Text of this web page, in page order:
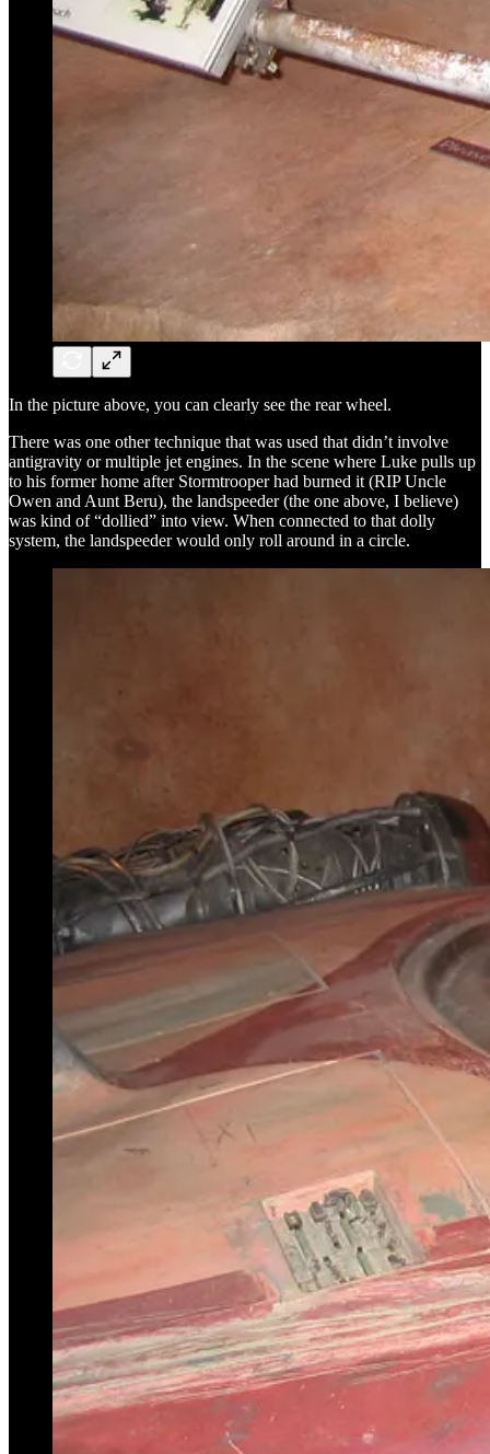
In the picture above, you can clearly see the rear wheel.
There was one other technique that was used that didn’t involve
antigravity or multiple jet engines. In the scene where Luke pulls up
to his former home after Stormtrooper had burned it (RIP Uncle
Owen and Aunt Beru), the landspeeder (the one above, I believe)
was kind of “dollied” into view. When connected to that dolly
system, the landspeeder would only roll around in a circle.